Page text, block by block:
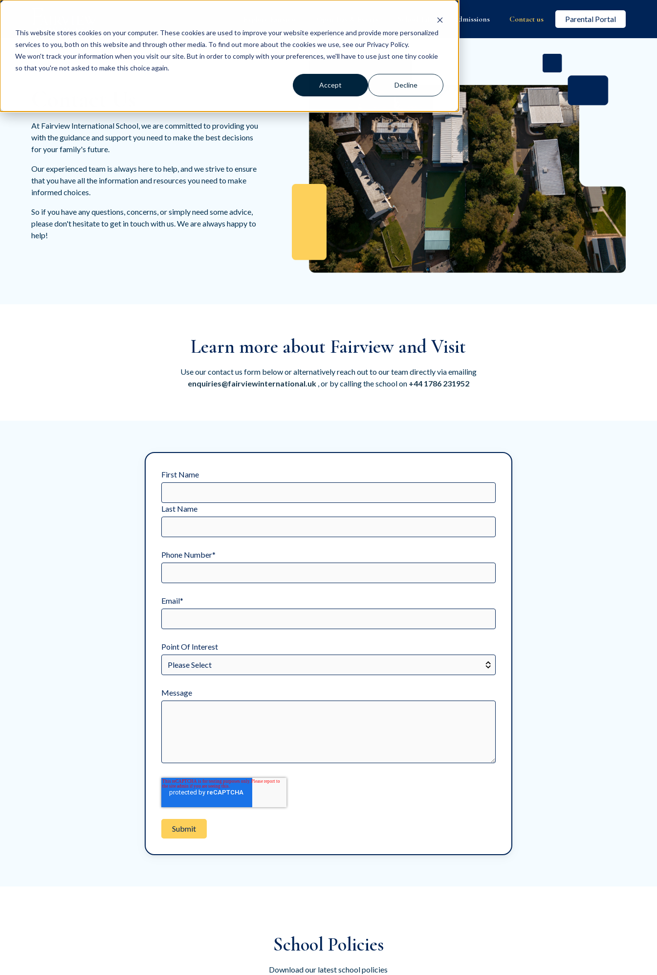
This website stores cookies on your computer. These cookies are used to improve your website experience and provide more personalized
services to you, both on this website and through other media. To find out more about the cookies we use, see our Privacy Policy.
We won't track your information when you visit our site. But in order to comply with your preferences, we'll have to use just one tiny cookie
so that you're not asked to make this choice again.
Accept Decline
Admissions Contact us Parental Portal
At Fairview International School, we are committed to providing you
with the guidance and support you need to make the best decisions
for your family's future.
Our experienced team is always here to help, and we strive to ensure
that you have all the information and resources you need to make
informed choices.
So if you have any questions, concerns, or simply need some advice,
please don't hesitate to get in touch with us. We are always happy to
help!
Learn more about Fairview and Visit
Use our contact us form below or alternatively reach out to our team directly via emailing
enquiries@fairviewinternational.uk, or by calling the school on +44 1786 231952
First Name
Last Name
Phone Number*
Email*
Point Of Interest
Message
School Policies
Download our latest school policies